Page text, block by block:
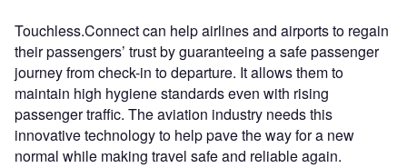
Touchless.Connect can help airlines and airports to regain
their passengers’ trust by guaranteeing a safe passenger
journey from check-in to departure. It allows them to
maintain high hygiene standards even with rising
passenger traffic. The aviation industry needs this
innovative technology to help pave the way for a new
normal while making travel safe and reliable again.